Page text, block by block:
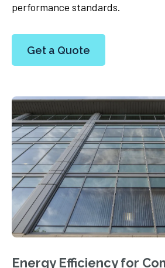
performance standards.
Get a Quote
Energy Efficiency for